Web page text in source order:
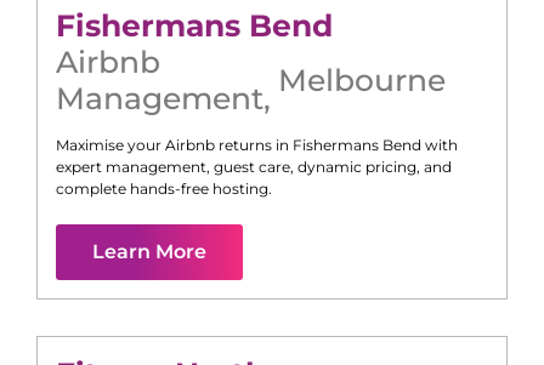
Fishermans Bend
Airbnb
Management, Melbourne
Maximise your Airbnb returns in Fishermans Bend with
expert management, guest care, dynamic pricing, and
complete hands-free hosting.
Learn More